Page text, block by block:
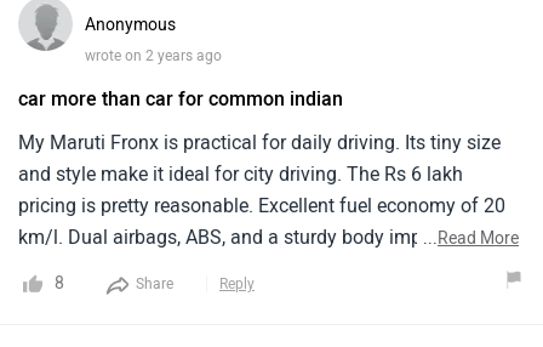
Anonymous
wrote on 2 years ago
car more than car for common indian
My Maruti Fronx is practical for daily driving. Its tiny size
and style make it ideal for city driving. The Rs 6 lakh
pricing is pretty reasonable. Excellent fuel economy of 20
km/l. Dual airbags, ABS, and a sturdy body improve safety.
good infotainment system. Traffic and parking are easy
...Read More
8 Share Reply